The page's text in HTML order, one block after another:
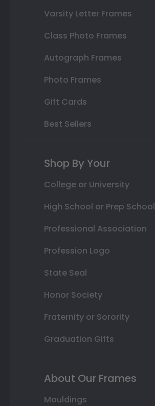
Varsity Letter Frames
Class Photo Frames
Autograph Frames
Photo Frames
Gift Cards
Best Sellers
Shop By Your
College or University
High School or Prep School
Professional Association
Profession Logo
State Seal
Honor Society
Fraternity or Sorority
Graduation Gifts
About Our Frames
Mouldings